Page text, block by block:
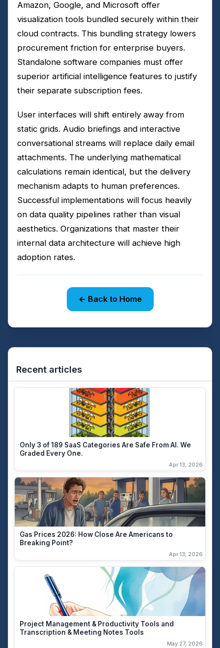
Amazon, Google, and Microsoft offer
visualization tools bundled securely within their
cloud contracts. This bundling strategy lowers
procurement friction for enterprise buyers.
Standalone software companies must offer
superior artificial intelligence features to justify
their separate subscription fees.
User interfaces will shift entirely away from
static grids. Audio briefings and interactive
conversational streams will replace daily email
attachments. The underlying mathematical
calculations remain identical, but the delivery
mechanism adapts to human preferences.
Successful implementations will focus heavily
on data quality pipelines rather than visual
aesthetics. Organizations that master their
internal data architecture will achieve high
adoption rates.
← Back to Home
Recent articles
Only 3 of 189 SaaS Categories Are Safe From AI. We
Graded Every One.
Apr 13, 2026
Gas Prices 2026: How Close Are Americans to
Breaking Point?
Apr 13, 2026
Project Management & Productivity Tools and
Transcription & Meeting Notes Tools
May 27, 2026